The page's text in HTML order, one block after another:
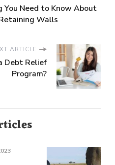
You Need to Know About
Walls
ARTICLE
Debt Relief
Program?